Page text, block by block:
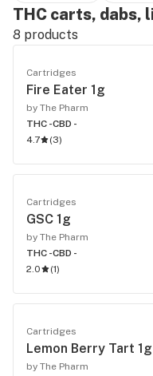
THC carts, dabs,
8 products
Cartridges
Fire Eater 1g
by The Pharm
THC -CBD -
4.7
(3)
Cartridges
GSC 1g
by The Pharm
THC -CBD -
2.0
(1)
Cartridges
Lemon Berry Tart 1g
by The Pharm